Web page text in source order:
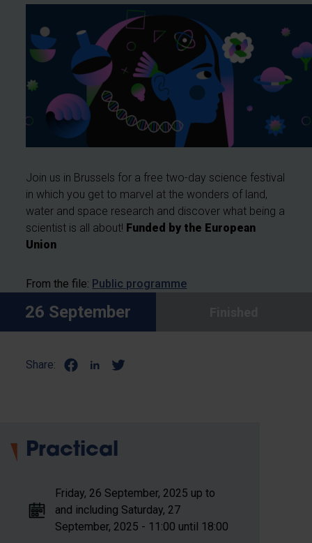
Join us in Brussels for a free two-day science festival
in which you get to marvel at the wonders of land,
water and space research and discover what being a
scientist is all about! Funded by the European
Union
From the file: Public programme
26 September
Share:
Practical
Friday, 26 September, 2025 up to
and including Saturday, 27
September, 2025 - 11:00 until 18:00